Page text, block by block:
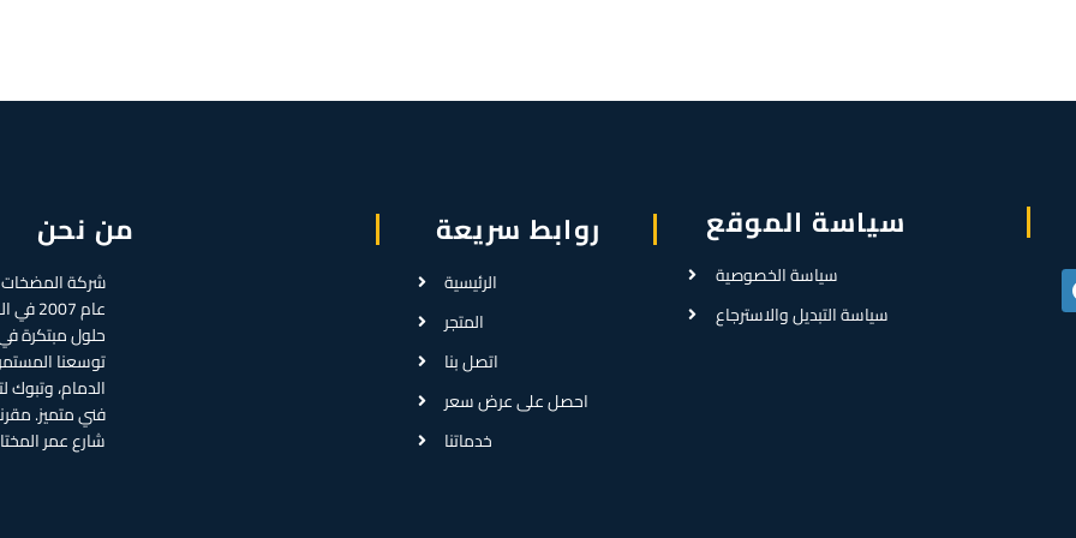
من نحن
عام
حلول مبتكرة
توسعنا
الدمام،
فني متميز.
شارع عمر
روابط سريعة
الرئيسية
المتجر
اتصل بنا
احصل على عرض سعر
خدماتنا
سياسة الموقع
سياسة الخصوصية
سياسة التبديل والاسترجاع